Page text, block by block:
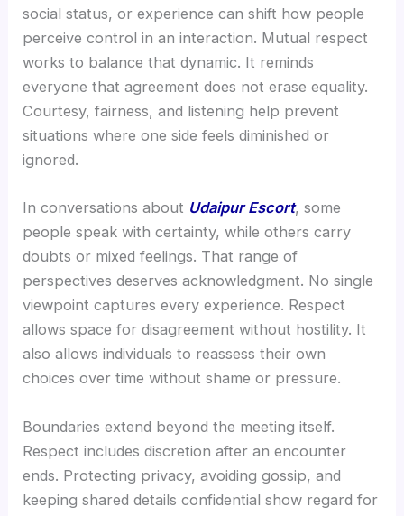
social status, or experience can shift how people
perceive control in an interaction. Mutual respect
works to balance that dynamic. It reminds
everyone that agreement does not erase equality.
Courtesy, fairness, and listening help prevent
situations where one side feels diminished or
ignored.
In conversations about Udaipur Escort, some
people speak with certainty, while others carry
doubts or mixed feelings. That range of
perspectives deserves acknowledgment. No single
viewpoint captures every experience. Respect
allows space for disagreement without hostility. It
also allows individuals to reassess their own
choices over time without shame or pressure.
Boundaries extend beyond the meeting itself.
Respect includes discretion after an encounter
ends. Protecting privacy, avoiding gossip, and
keeping shared details confidential show regard for